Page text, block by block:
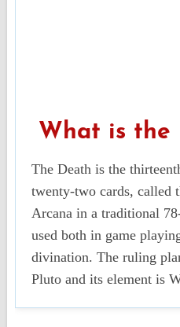
What is the
The Death is the
twenty-two cards, called
Arcana in a traditional
used both in game
divination. The ruling
Pluto and its element is